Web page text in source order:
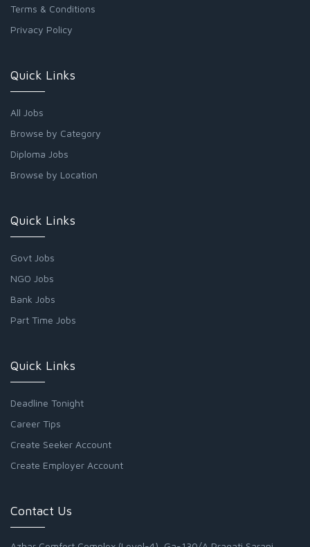
Terms & Conditions
Privacy Policy
Quick Links
All Jobs
Browse by Category
Diploma Jobs
Browse by Location
Quick Links
Govt Jobs
NGO Jobs
Bank Jobs
Part Time Jobs
Quick Links
Deadline Tonight
Career Tips
Create Seeker Account
Create Employer Account
Contact Us